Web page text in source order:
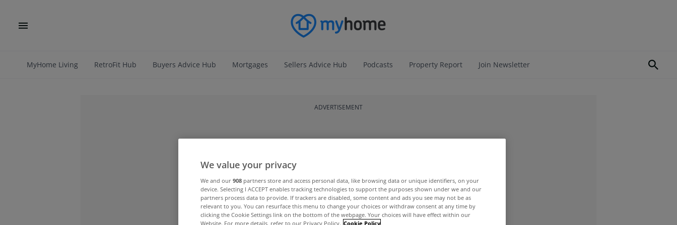
MyHome Living RetroFit Hub Buyers Advice Hub Mortgages Sellers Advice Hub Podcasts Property Report Join Newsletter
ADVERTISEMENT
We value your privacy
We and our 908 partners store and access personal data, like browsing data or unique identifiers, on your
device. Selecting I ACCEPT enables tracking technologies to support the purposes shown under we and our
partners process data to provide. If trackers are disabled, some content and ads you see may not be as
relevant to you. You can resurface this menu to change your choices or withdraw consent at any time by
clicking the Cookie Settings link on the bottom of the webpage. Your choices will have effect within our
Website. For more details, refer to our Privacy Policy. Cookie Policy